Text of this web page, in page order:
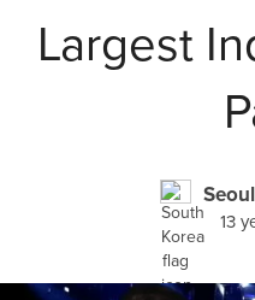
Largest
13